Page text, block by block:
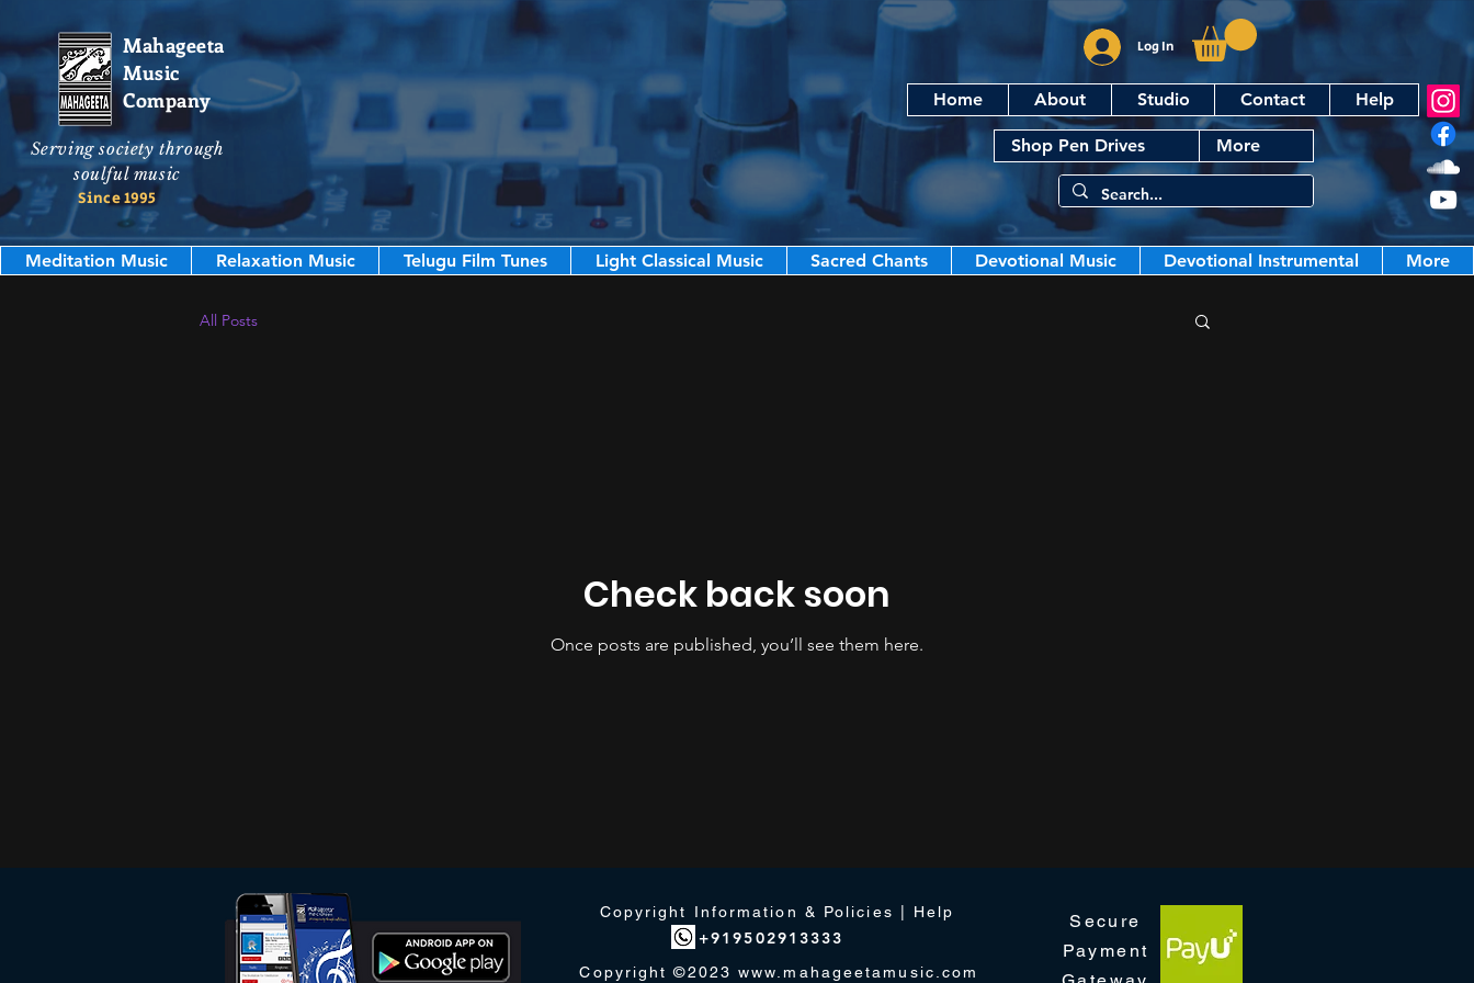
Mahageeta
Music
Company
Serving society through
soulful music
Since 1995
Log In
Home About Studio Contact Help
Shop Pen Drives More
Meditation Music Relaxation Music Telugu Film Tunes Light Classical Music Sacred Chants Devotional Music Devotional Instrumental More
All Posts
Check back soon
Once posts are published, you’ll see them here.
Copyright Information & Policies | Help
+919502913333
Copyright ©2023www.mahageetamusic.com
Secure
Payment